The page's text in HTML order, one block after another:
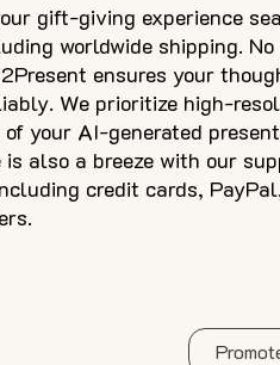
gift-giving experience
worldwide shipping.
ensures your
We prioritize high-
your AI-generated
also a breeze with our
credit cards,